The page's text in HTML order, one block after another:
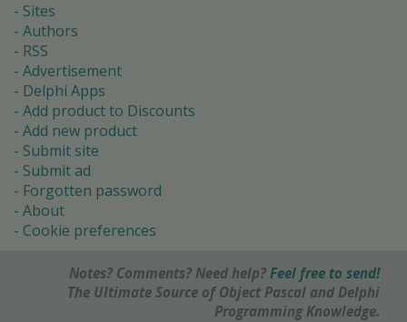
Sites
Authors
RSS
Advertisement
Delphi Apps
Add product to Discounts
Add new product
Submit site
Submit ad
Forgotten password
About
Cookie preferences
Notes? Comments? Need help? Feel free to send!
The Ultimate Source of Object Pascal and Delphi
Programming Knowledge.